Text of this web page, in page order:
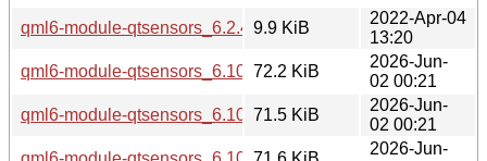
qml6-module-qtsensors_6.2.4-1_amd64.deb
9.9 KiB
2022-Apr-04
13:20
qml6-module-qtsensors_6.10.2-4_arm64.deb
72.2 KiB
2026-Jun-
02 00:21
qml6-module-qtsensors_6.10.2-4_amd64v3.deb
71.5 KiB
2026-Jun-
02 00:21
2026-Jun-